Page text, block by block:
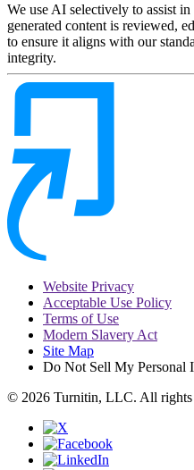
We use AI selectively to assist
generated content is reviewed,
to ensure it aligns with our
integrity.
Website Privacy
Acceptable Use Policy
Terms of Use
Modern Slavery Act
Site Map
Do Not Sell My Personal
© 2026 Turnitin, LLC. All rights